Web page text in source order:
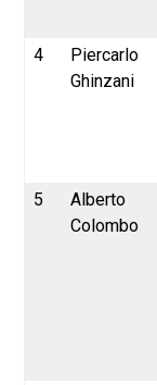
4
Piercarlo
Ghinzani
5
Alberto
Colombo